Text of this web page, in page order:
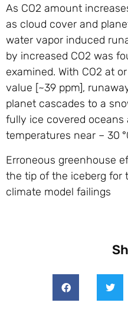
As CO2 amount
as cloud cover and
water vapor induced
by increased CO2 was
examined. With CO2 at
value [~39 ppm],
planet cascades to a
fully ice covered oceans
temperatures near – 30
Erroneous greenhouse
the tip of the iceberg for
climate model failings